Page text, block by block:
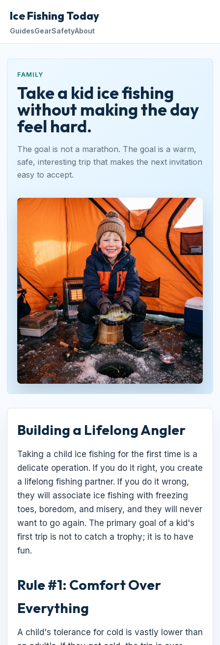
Ice Fishing Today
GuidesGearSafetyAbout
FAMILY
Take a kid ice fishing
without making the day
feel hard.
The goal is not a marathon. The goal is a warm,
safe, interesting trip that makes the next invitation
easy to accept.
Building a Lifelong Angler
Taking a child ice fishing for the first time is a
delicate operation. If you do it right, you create
a lifelong fishing partner. If you do it wrong,
they will associate ice fishing with freezing
toes, boredom, and misery, and they will never
want to go again. The primary goal of a kid's
first trip is not to catch a trophy; it is to have
fun.
Rule #1: Comfort Over
Everything
A child's tolerance for cold is vastly lower than